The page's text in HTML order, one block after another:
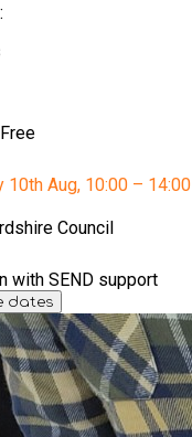
Free
10th Aug, 10:00 – 14:00
Council
with SEND support
dates